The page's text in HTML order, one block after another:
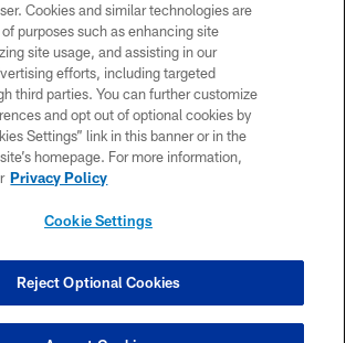
All rights reserved. Do not duplicate in any form
of the Dallas Cowboys. The Dallas Cowboys
initiate contact with any person to request personal or
financial information.
PRIVACY POLICY
ACCESSIBILITY
SITE MAP
COOKIE SETTINGS
Cookies and similar technologies are
purposes such as enhancing site
site usage, and assisting in our
efforts, including targeted
third parties. You can further customize
and opt out of optional cookies by
Settings” link in this banner or in the
homepage. For more information,
Privacy Policy
Cookie Settings
Reject Optional Cookies